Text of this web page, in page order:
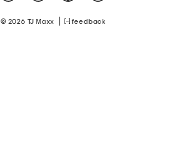
© 2026 TJ Maxx feedback